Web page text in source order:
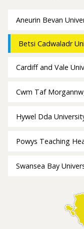
Aneurin Bevan
Betsi Cadwaladr
Cardiff and Vale
Cwm Taf
Hywel Dda
Powys Teaching
Swansea Bay